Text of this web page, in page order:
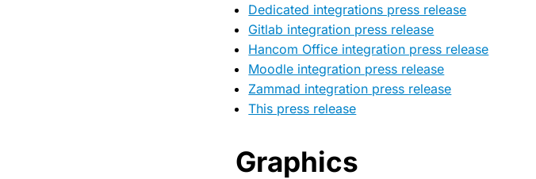
Dedicated integrations press release
Gitlab integration press release
Hancom Office integration press release
Moodle integration press release
Zammad integration press release
This press release
Graphics